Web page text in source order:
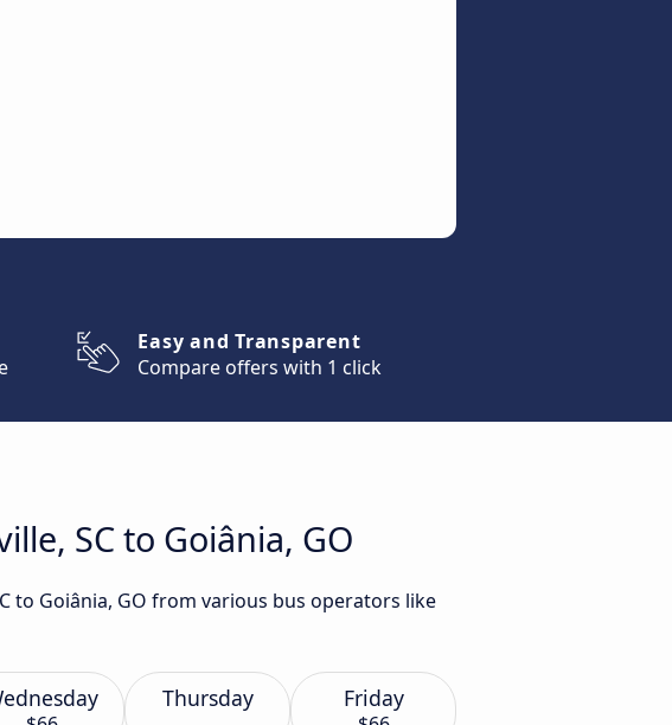
Easy and Transparent
Compare offers with 1 click
SC to Goiânia, GO
to Goiânia, GO from various bus operators like
Thursday Friday